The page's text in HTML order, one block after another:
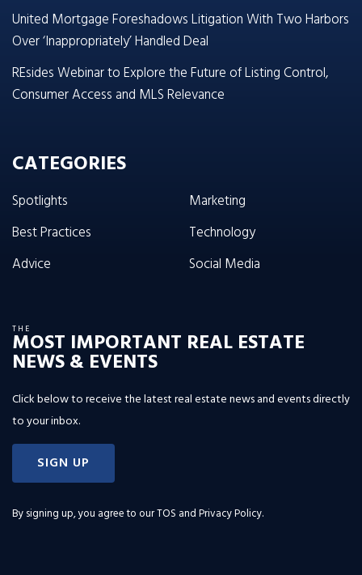
United Mortgage Foreshadows Litigation With Two Harbors
Over ‘Inappropriately’ Handled Deal
REsides Webinar to Explore the Future of Listing Control,
Consumer Access and MLS Relevance
CATEGORIES
Spotlights
Best Practices
Advice
Marketing
Technology
Social Media
THE
MOST IMPORTANT REAL ESTATE
NEWS & EVENTS
Click below to receive the latest real estate news and events directly
to your inbox.
SIGN UP
By signing up, you agree to ourTOS and Privacy Policy.